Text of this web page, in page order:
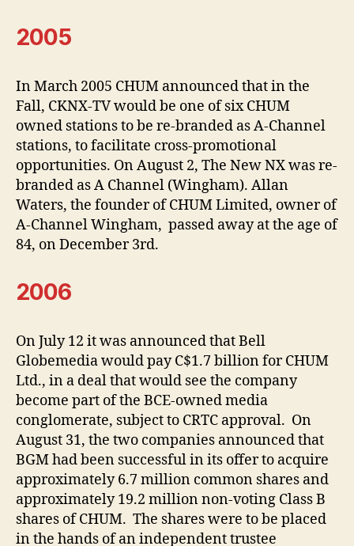
2005
In March 2005 CHUM announced that in the
Fall, CKNX-TV would be one of six CHUM
owned stations to be re-branded as A-Channel
stations, to facilitate cross-promotional
opportunities. On August 2, The New NX was re-
branded as A Channel (Wingham). Allan
Waters, the founder of CHUM Limited, owner of
A-Channel Wingham, passed away at the age of
84, on December 3rd.
2006
On July 12 it was announced that Bell
Globemedia would pay C$1.7 billion for CHUM
Ltd., in a deal that would see the company
become part of the BCE-owned media
conglomerate, subject to CRTC approval. On
August 31, the two companies announced that
BGM had been successful in its offer to acquire
approximately 6.7 million common shares and
approximately 19.2 million non-voting Class B
shares of CHUM. The shares were to be placed
in the hands of an independent trustee